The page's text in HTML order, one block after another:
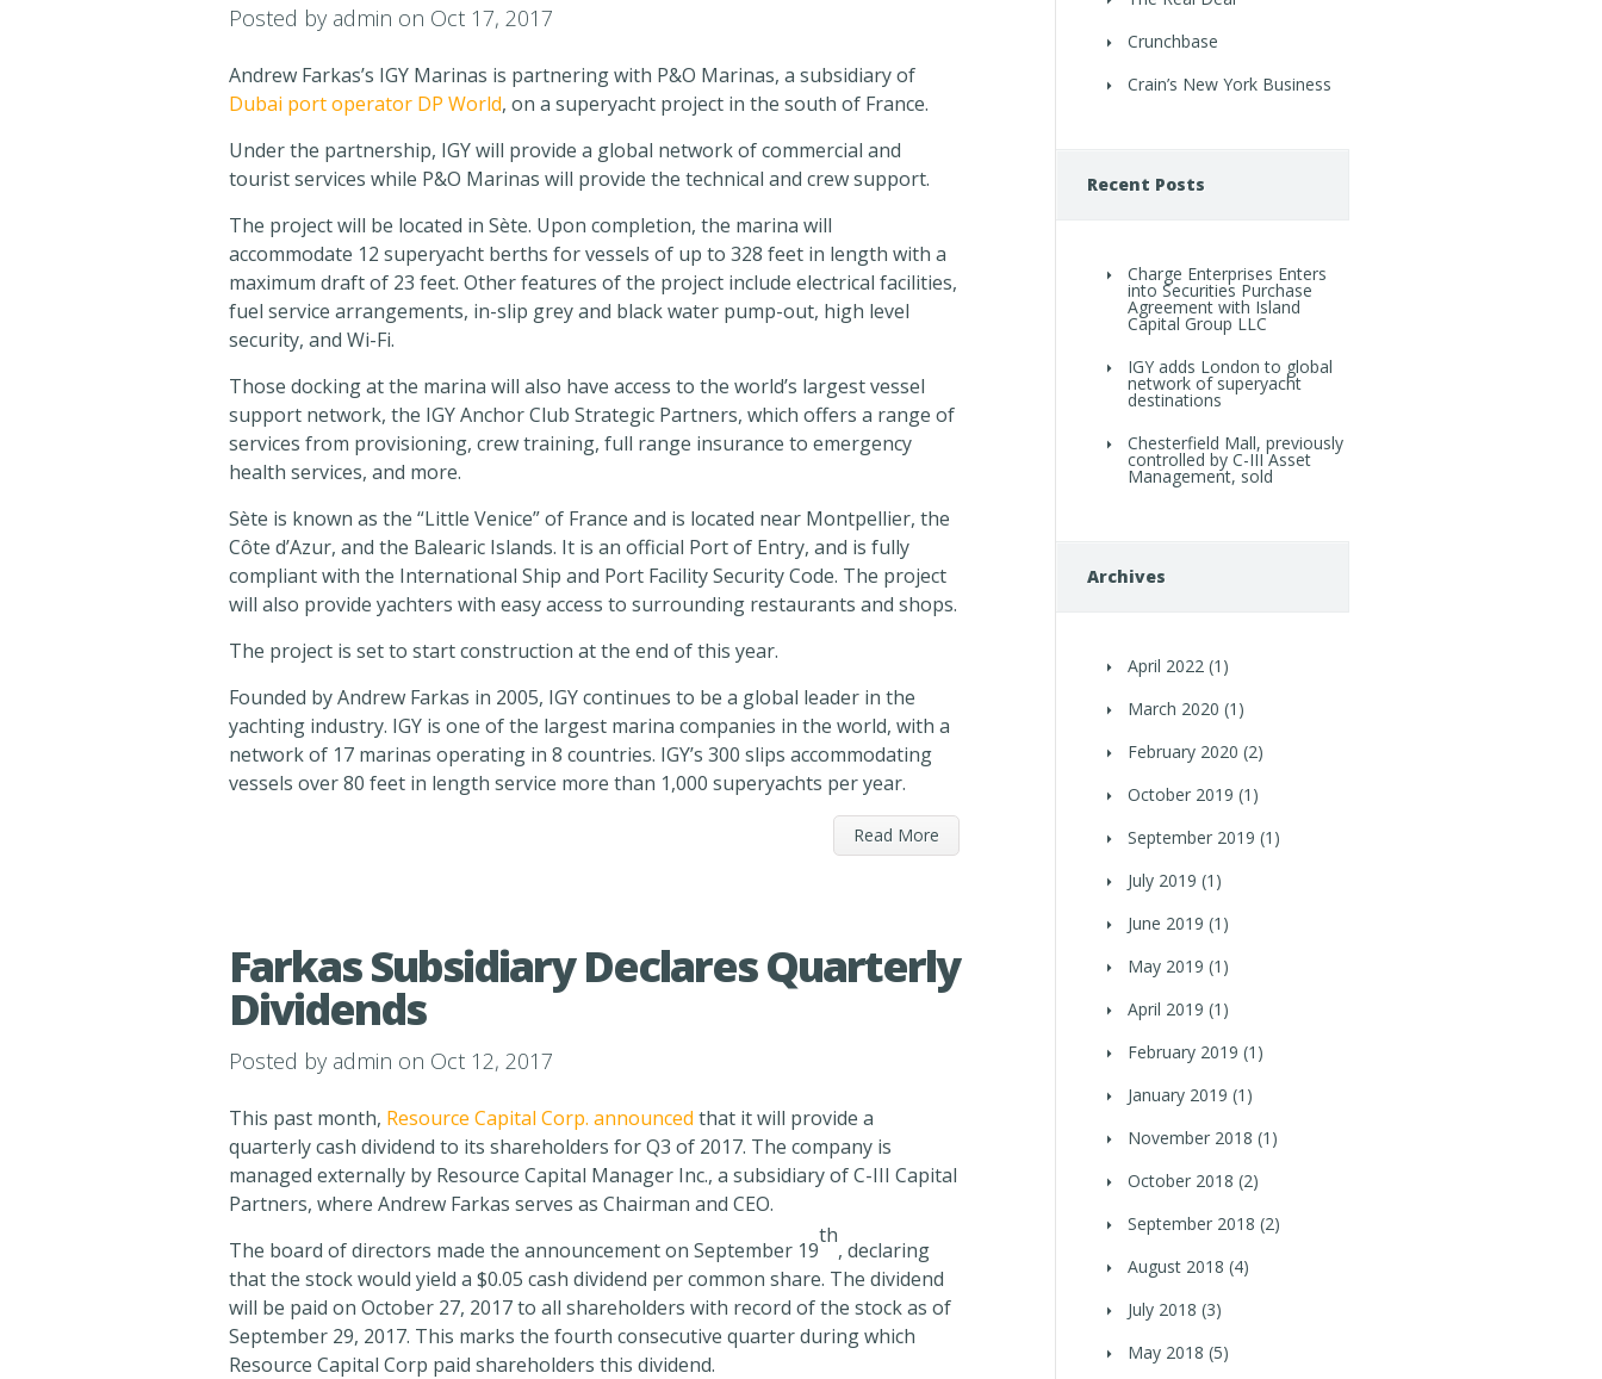
Posted by admin on Oct 17, 2017
Andrew Farkas’s IGY Marinas is partnering with P&O Marinas, a subsidiary of
Dubai port operator DP World, on a superyacht project in the south of France.
Under the partnership, IGY will provide a global network of commercial and
tourist services while P&O Marinas will provide the technical and crew support.
The project will be located in Sète. Upon completion, the marina will
accommodate 12 superyacht berths for vessels of up to 328 feet in length with a
maximum draft of 23 feet. Other features of the project include electrical facilities,
fuel service arrangements, in-slip grey and black water pump-out, high level
security, and Wi-Fi.
Those docking at the marina will also have access to the world’s largest vessel
support network, the IGY Anchor Club Strategic Partners, which offers a range of
services from provisioning, crew training, full range insurance to emergency
health services, and more.
Sète is known as the “Little Venice” of France and is located near Montpellier, the
Côte d’Azur, and the Balearic Islands. It is an official Port of Entry, and is fully
compliant with the International Ship and Port Facility Security Code. The project
will also provide yachters with easy access to surrounding restaurants and shops.
The project is set to start construction at the end of this year.
Founded by Andrew Farkas in 2005, IGY continues to be a global leader in the
yachting industry. IGY is one of the largest marina companies in the world, with a
network of 17 marinas operating in 8 countries. IGY’s 300 slips accommodating
vessels over 80 feet in length service more than 1,000 superyachts per year.
Read More
Farkas Subsidiary Declares Quarterly
Dividends
Posted by admin on Oct 12, 2017
This past month, Resource Capital Corp. announced that it will provide a
quarterly cash dividend to its shareholders for Q3 of 2017. The company is
managed externally by Resource Capital Manager Inc., a subsidiary of C-III Capital
Partners, where Andrew Farkas serves as Chairman and CEO.
The board of directors made the announcement on September 19
th
, declaring
that the stock would yield a $0.05 cash dividend per common share. The dividend
will be paid on October 27, 2017 to all shareholders with record of the stock as of
September 29, 2017. This marks the fourth consecutive quarter during which
Resource Capital Corp paid shareholders this dividend.
Crunchbase
Crain’s New York Business
Recent Posts
Charge Enterprises Enters
into Securities Purchase
Agreement with Island
Capital Group LLC
IGY adds London to global
network of superyacht
destinations
Chesterfield Mall, previously
controlled by C-III Asset
Management, sold
Archives
April 2022 (1)
March 2020 (1)
February 2020 (2)
October 2019 (1)
September 2019 (1)
July 2019 (1)
June 2019 (1)
May 2019 (1)
April 2019 (1)
February 2019 (1)
January 2019 (1)
November 2018 (1)
October 2018 (2)
September 2018 (2)
August 2018 (4)
July 2018 (3)
May 2018 (5)